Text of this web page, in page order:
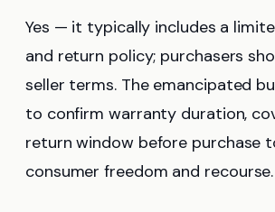
Yes — it typically includes a
and return policy; purchasers
seller terms. The emancipated
to confirm warranty duration,
return window before purchase
consumer freedom and recourse.